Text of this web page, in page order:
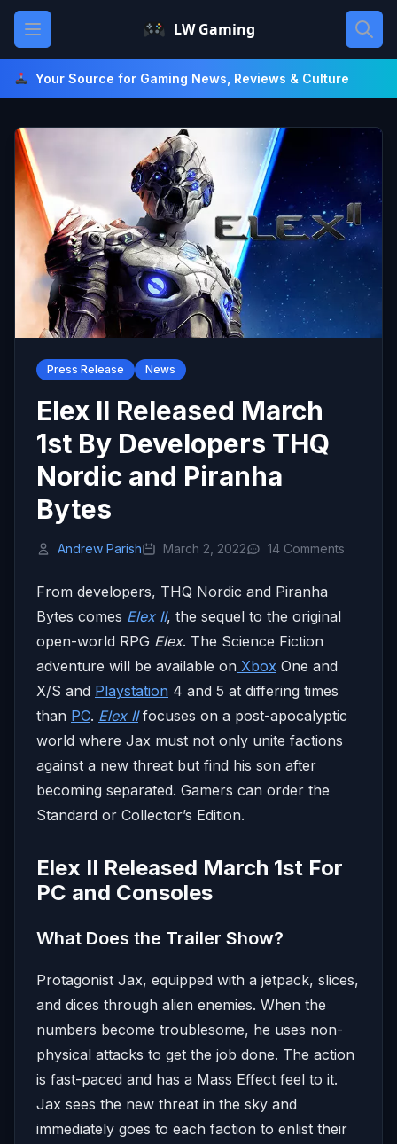
Skip
content
Open main menu LW Gaming
Your Source for Gaming News, Reviews & Culture
Press Release News
Elex II Released March
1st By Developers THQ
Nordic and Piranha
Bytes
Andrew Parish March 2, 2022 14 Comments
From developers, THQ Nordic and Piranha
Bytes comes Elex II, the sequel to the original
open-world RPG Elex. The Science Fiction
adventure will be available on Xbox One and
X/S and Playstation 4 and 5 at differing times
than PC. Elex II focuses on a post-apocalyptic
world where Jax must not only unite factions
against a new threat but find his son after
becoming separated. Gamers can order the
Standard or Collector’s Edition.
Elex II Released March 1st For
PC and Consoles
What Does the Trailer Show?
Protagonist Jax, equipped with a jetpack, slices,
and dices through alien enemies. When the
numbers become troublesome, he uses non-
physical attacks to get the job done. The action
is fast-paced and has a Mass Effect feel to it.
Jax sees the new threat in the sky and
immediately goes to each faction to enlist their